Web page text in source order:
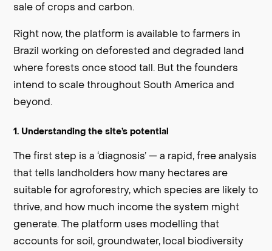
sale of crops and carbon.
Right now, the platform is available to farmers in
Brazil working on deforested and degraded land
where forests once stood tall. But the founders
intend to scale throughout South America and
beyond.
1. Understanding the site’s potential
The first step is a ‘diagnosis’ — a rapid, free analysis
that tells landholders how many hectares are
suitable for agroforestry, which species are likely to
thrive, and how much income the system might
generate. The platform uses modelling that
accounts for soil, groundwater, local biodiversity